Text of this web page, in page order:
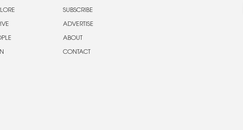
SUBSCRIBE
ADVERTISE
ABOUT
CONTACT